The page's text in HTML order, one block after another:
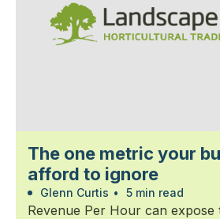
The one metric your
afford to ignore
Glenn Curtis • 5 min read
Revenue Per Hour can